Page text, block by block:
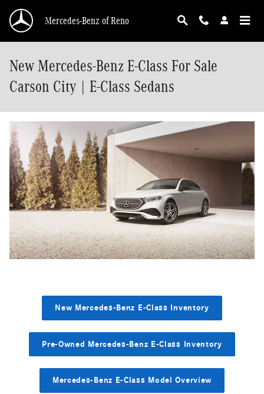
Mercedes-Benz of Reno
New Mercedes-Benz E-Class For Sale
Carson City | E-Class Sedans
New Mercedes-Benz E-Class Inventory
Pre-Owned Mercedes-Benz E-Class Inventory
Mercedes-Benz E-Class Model Overview